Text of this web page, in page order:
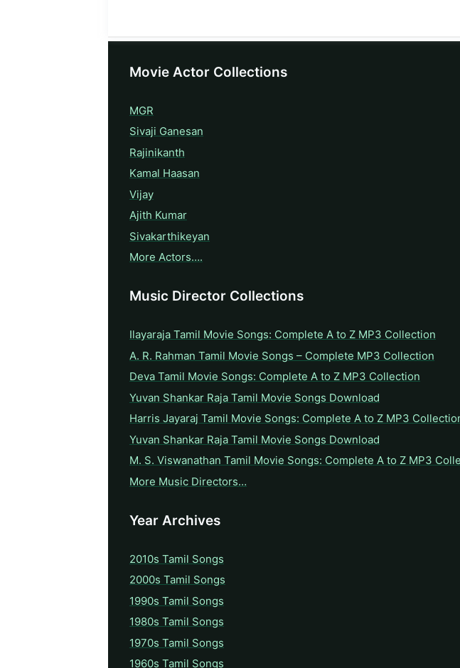
Movie Actor Collections
MGR
Sivaji Ganesan
Rajinikanth
Kamal Haasan
Vijay
Ajith Kumar
Sivakarthikeyan
More Actors….
Music Director Collections
Ilayaraja Tamil Movie Songs: Complete A to Z MP3 Collection
A. R. Rahman Tamil Movie Songs – Complete MP3 Collection
Deva Tamil Movie Songs: Complete A to Z MP3 Collection
Yuvan Shankar Raja Tamil Movie Songs Download
Harris Jayaraj Tamil Movie Songs: Complete A to Z MP3
Yuvan Shankar Raja Tamil Movie Songs Download
M. S. Viswanathan Tamil Movie Songs: Complete A to Z MP3
More Music Directors…
Year Archives
2010s Tamil Songs
2000s Tamil Songs
1990s Tamil Songs
1980s Tamil Songs
1970s Tamil Songs
1960s Tamil Songs